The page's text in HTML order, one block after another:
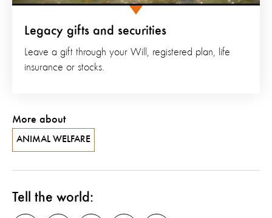
Legacy gifts and securities
Leave a gift through your Will, registered plan, life
insurance or stocks.
More about
ANIMAL WELFARE
Tell the world: